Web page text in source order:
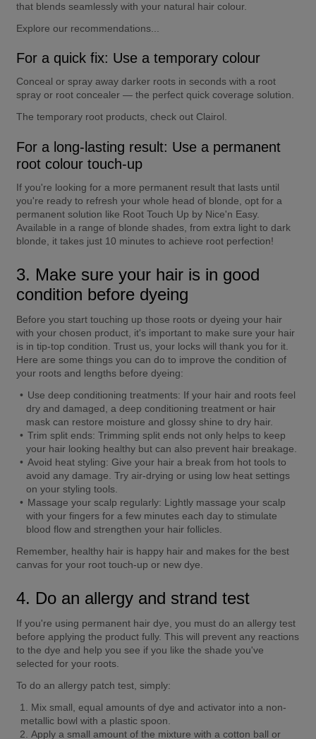
that blends seamlessly with your natural hair colour.
Explore our recommendations...
For a quick fix: Use a temporary colour
Conceal or spray away darker roots in seconds with a root
spray or root concealer — the perfect quick coverage solution.
The temporary root products, check out Clairol.
For a long-lasting result: Use a permanent
root colour touch-up
If you're looking for a more permanent result that lasts until
you're ready to refresh your whole head of blonde, opt for a
permanent solution like Root Touch Up by Nice'n Easy.
Available in a range of blonde shades, from extra light to dark
blonde, it takes just 10 minutes to achieve root perfection!
3. Make sure your hair is in good
condition before dyeing
Before you start touching up those roots or dyeing your hair
with your chosen product, it's important to make sure your hair
is in tip-top condition. Trust us, your locks will thank you for it.
Here are some things you can do to improve the condition of
your roots and lengths before dyeing:
Use deep conditioning treatments: If your hair and roots feel
dry and damaged, a deep conditioning treatment or hair
mask can restore moisture and glossy shine to dry hair.
Trim split ends: Trimming split ends not only helps to keep
your hair looking healthy but can also prevent hair breakage.
Avoid heat styling: Give your hair a break from hot tools to
avoid any damage. Try air-drying or using low heat settings
on your styling tools.
Massage your scalp regularly: Lightly massage your scalp
with your fingers for a few minutes each day to stimulate
blood flow and strengthen your hair follicles.
Remember, healthy hair is happy hair and makes for the best
canvas for your root touch-up or new dye.
4. Do an allergy and strand test
If you're using permanent hair dye, you must do an allergy test
before applying the product fully. This will prevent any reactions
to the dye and help you see if you like the shade you've
selected for your roots.
To do an allergy patch test, simply:
Mix small, equal amounts of dye and activator into a non-
metallic bowl with a plastic spoon.
Apply a small amount of the mixture with a cotton ball or